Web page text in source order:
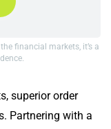
financial markets, it’s a
superior order
Partnering with a